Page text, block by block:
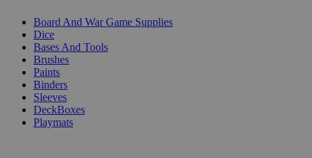
Board And War Game Supplies
Dice
Bases And Tools
Brushes
Paints
Binders
Sleeves
DeckBoxes
Playmats